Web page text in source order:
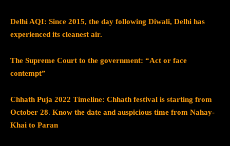
Delhi AQI: Since 2015, the day following Diwali, Delhi has
experienced its cleanest air.
The Supreme Court to the government: “Act or face
contempt”
Chhath Puja 2022 Timeline: Chhath festival is starting from
October 28. Know the date and auspicious time from Nahay-
Khai to Paran